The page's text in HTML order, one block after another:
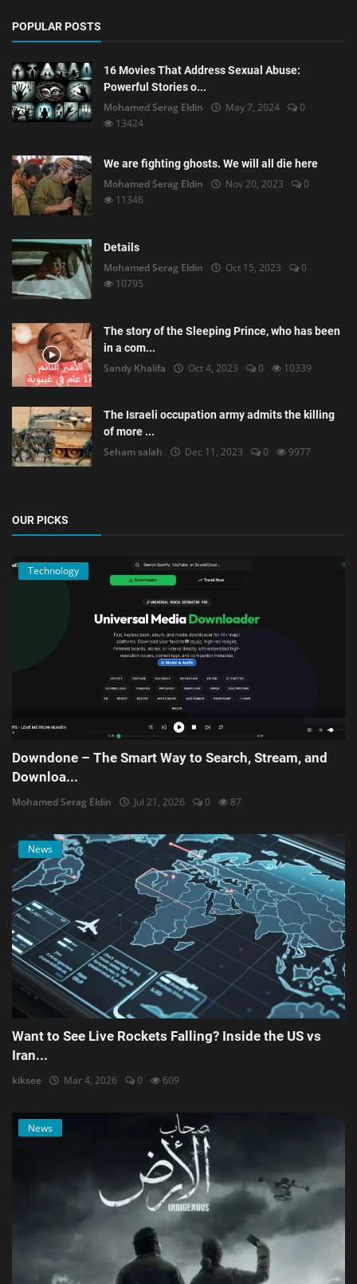
POPULAR POSTS
16 Movies That Address Sexual Abuse:
Powerful Stories o...
Mohamed Serag Eldin May 7, 2024
0
13424
We are fighting ghosts. We will all die here
Mohamed Serag Eldin Nov 20, 2023
0
11346
Details
Mohamed Serag Eldin Oct 15, 2023
0
10795
The story of the Sleeping Prince, who has been
in a com...
Sandy Khalifa Oct 4, 2023 0 10339
The Israeli occupation army admits the killing
of more ...
Seham salah Dec 11, 2023 0 9977
OUR PICKS
Technology
Downdone – The Smart Way to Search, Stream, and
Downloa...
Mohamed Serag Eldin Jul 21, 2026 0 87
News
Want to See Live Rockets Falling? Inside the US vs
Iran...
kiksee Mar 4, 2026 0 609
News